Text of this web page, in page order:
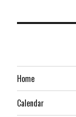
Home
Calendar